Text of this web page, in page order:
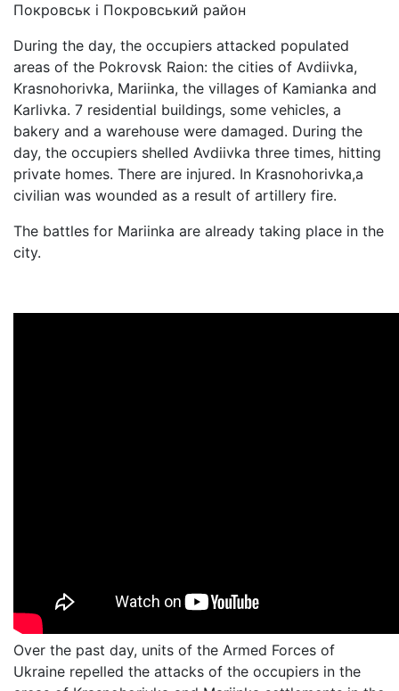
Покровськ і Покровський район
During the day, the occupiers attacked populated
areas of the Pokrovsk Raion: the cities of Avdiivka,
Krasnohorivka, Mariinka, the villages of Kamianka and
Karlivka. 7 residential buildings, some vehicles, a
bakery and a warehouse were damaged. During the
day, the occupiers shelled Avdiivka three times, hitting
private homes. There are injured. In Krasnohorivka,a
civilian was wounded as a result of artillery fire.
The battles for Mariinka are already taking place in the
city.
Over the past day, units of the Armed Forces of
Ukraine repelled the attacks of the occupiers in the